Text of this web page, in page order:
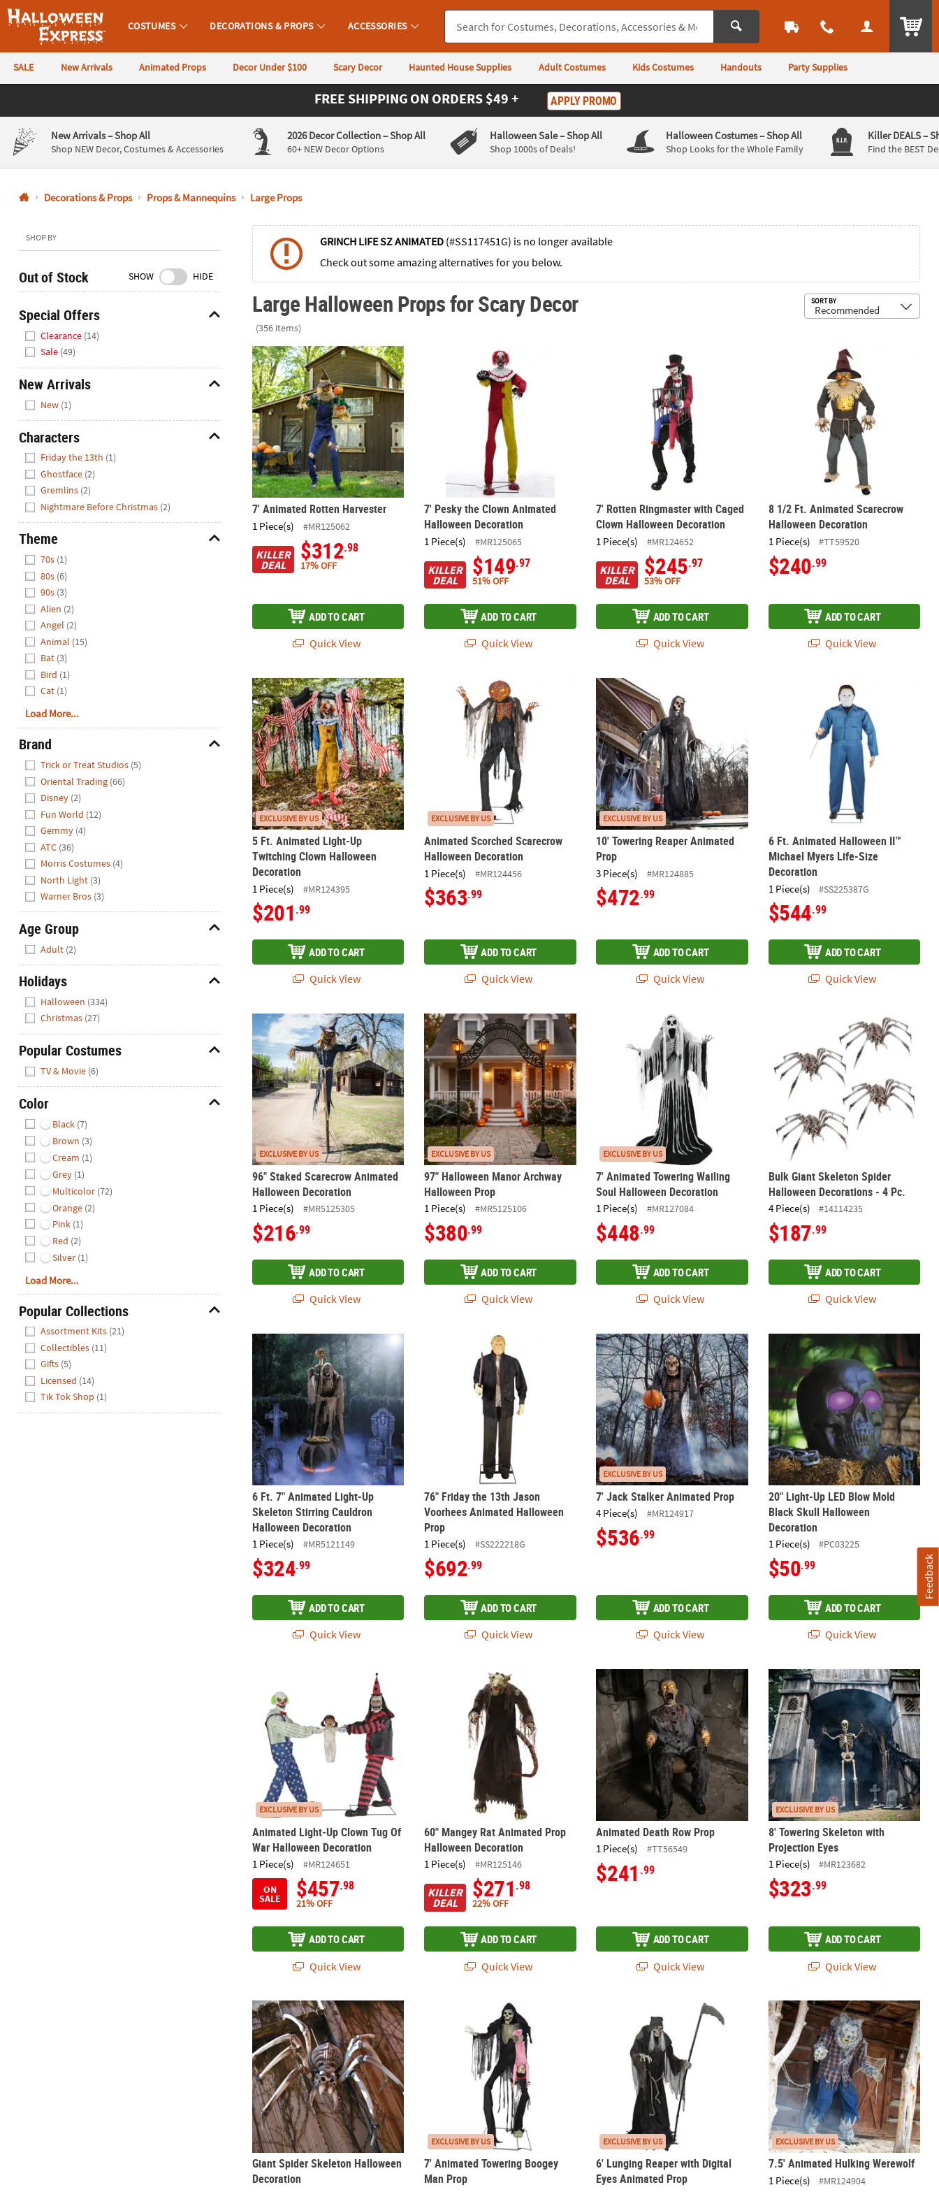
Halloween Express
COSTUMES DECORATIONS & PROPS ACCESSORIES
SALE New Arrivals Animated Props Decor Under $100 Scary Decor Haunted House Supplies Adult Costumes Kids Costumes Handouts Party Supplies
US
844-
760-
6691
Monday-
9AM-
4PM
CST
Saturday-
Closed
We're
here
help.
Feel
free
to
contact
with
any
questions
concerns.
FREE SHIPPING ON ORDERS $49 + APPLY PROMO
New Arrivals– Shop All
Shop NEW Decor, Costumes & Accessories
2026 Decor Collection– Shop All
60+ NEW Decor Options
Halloween Sale– Shop All
Shop 1000s of Deals!
Halloween Costumes– Shop All
Shop Looks for the Whole Family
Killer DEALS–
Find the BEST
Decorations & Props Props & Mannequins Large Props
SHOP BY
Out of Stock SHOW HIDE
Special Offers
Clearance (14)
Sale (49)
New Arrivals
New (1)
Characters
Friday the 13th (1)
Ghostface (2)
Gremlins (2)
Nightmare Before Christmas (2)
Theme
70s (1)
80s (6)
90s (3)
Alien (2)
Angel (2)
Animal (15)
Bat (3)
Bird (1)
Cat (1)
Load More...
Brand
Trick or Treat Studios (5)
Oriental Trading (66)
Disney (2)
Fun World (12)
Gemmy (4)
ATC (36)
Morris Costumes (4)
North Light (3)
Warner Bros (3)
Age Group
Adult (2)
Holidays
Halloween (334)
Christmas (27)
Popular Costumes
TV & Movie (6)
Color
Black (7)
Brown (3)
Cream (1)
Grey (1)
Multicolor (72)
Orange (2)
Pink (1)
Red (2)
Silver (1)
Load More...
Popular Collections
Assortment Kits (21)
Collectibles (11)
Gifts (5)
Licensed (14)
Tik Tok Shop (1)
GRINCH LIFE SZ ANIMATED (#SS117451G) is no longer available
Check out some amazing alternatives for you below.
Large Halloween Props for Scary Decor
(356 items)
SORT BY
7' Animated Rotten Harvester
7' Animated Rotten Harvester
1 Piece(s) #MR125062
KILLER
DEAL $312.98
17% OFF
ADD TO CART
Quick View
7' Pesky the Clown Animated Halloween Decoration
7' Pesky the Clown Animated
Halloween Decoration
1 Piece(s) #MR125065
KILLER
DEAL $149.97
51% OFF
ADD TO CART
Quick View
7' Rotten Ringmaster with Caged Clown Halloween Decoration
7' Rotten Ringmaster with Caged
Clown Halloween Decoration
1 Piece(s) #MR124652
KILLER
DEAL $245.97
53% OFF
ADD TO CART
Quick View
8 1/2 Ft. Animated Scarecrow
8 1/2 Ft. Animated Scarecrow
Halloween Decoration
1 Piece(s) #TT59520
$240.99
ADD TO CART
Quick View
5 Ft. Animated Light-Up Twitching Clown Halloween Decoration
EXCLUSIVE BY US
5 Ft. Animated Light-Up
Twitching Clown Halloween
Decoration
1 Piece(s) #MR124395
$201 .99
ADD TO CART
Quick View
Animated Scorched Scarecrow Halloween Decoration
EXCLUSIVE BY US
Animated Scorched Scarecrow
Halloween Decoration
1 Piece(s) #MR124456
$363.99
ADD TO CART
Quick View
10' Towering Reaper Animated Prop
EXCLUSIVE BY US
10' Towering Reaper Animated
Prop
3 Piece(s) #MR124885
$472.99
ADD TO CART
Quick View
6 Ft. Animated Halloween II™
6 Ft. Animated Halloween II™
Michael Myers Life-Size
Decoration
1 Piece(s) #SS225387G
$544.99
ADD TO CART
Quick View
96" Staked Scarecrow Animated Halloween Decoration
EXCLUSIVE BY US
96" Staked Scarecrow Animated
Halloween Decoration
1 Piece(s) #MR5125305
$216.99
ADD TO CART
Quick View
97" Halloween Manor Archway Halloween Prop
EXCLUSIVE BY US
97" Halloween Manor Archway
Halloween Prop
1 Piece(s) #MR5125106
$380.99
ADD TO CART
Quick View
7' Animated Towering Wailing Soul Halloween Decoration
EXCLUSIVE BY US
7' Animated Towering Wailing
Soul Halloween Decoration
1 Piece(s) #MR127084
$448.99
ADD TO CART
Quick View
Bulk Giant Skeleton Spider
Bulk Giant Skeleton Spider
Halloween Decorations - 4 Pc.
4 Piece(s) #14114235
$187.99
ADD TO CART
Quick View
6 Ft. 7" Animated Light-Up Skeleton Stirring Cauldron Halloween Decoration
6 Ft. 7" Animated Light-Up
Skeleton Stirring Cauldron
Halloween Decoration
1 Piece(s) #MR5121149
$324.99
ADD TO CART
Quick View
76" Friday the 13th Jason Voorhees Animated Halloween Prop
76" Friday the 13th Jason
Voorhees Animated Halloween
Prop
1 Piece(s) #SS222218G
$692.99
ADD TO CART
Quick View
7' Jack Stalker Animated Prop
EXCLUSIVE BY US
7' Jack Stalker Animated Prop
4 Piece(s) #MR124917
$536.99
ADD TO CART
Quick View
20" Light-Up LED Blow Mold Black
20" Light-Up LED Blow Mold
Black Skull Halloween
Decoration
1 Piece(s) #PC03225
$50.99
ADD TO CART
Quick View
Animated Light-Up Clown Tug Of War Halloween Decoration
EXCLUSIVE BY US
Animated Light-Up Clown Tug Of
War Halloween Decoration
1 Piece(s)
#MR124651
ON
SALE $457.98
21% OFF
ADD TO CART
Quick View
60" Mangey Rat Animated Prop Halloween Decoration
60" Mangey Rat Animated Prop
Halloween Decoration
1 Piece(s) #MR125146
KILLER
DEAL $271 .98
22% OFF
ADD TO CART
Quick View
Animated Death Row Prop
Animated Death Row Prop
1 Piece(s) #TT56549
$241 .99
ADD TO CART
Quick View
8' Towering Skeleton with
EXCLUSIVE BY US
8' Towering Skeleton with
Projection Eyes
1 Piece(s) #MR123682
$323.99
ADD TO CART
Quick View
Giant Spider Skeleton Halloween Decoration
Giant Spider Skeleton Halloween
Decoration
7' Animated Towering Boogey Man Prop
EXCLUSIVE BY US
7' Animated Towering Boogey
Man Prop
6' Lunging Reaper with Digital Eyes Animated Prop
EXCLUSIVE BY US
6' Lunging Reaper with Digital
Eyes Animated Prop
7.5' Animated Hulking Werewolf
EXCLUSIVE BY US
7.5' Animated Hulking Werewolf
1 Piece(s) #MR124904
Feedback